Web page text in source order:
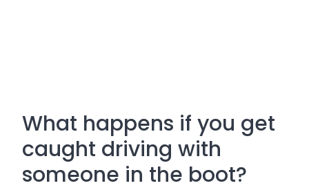
What happens if you get
caught driving with
someone in the boot?